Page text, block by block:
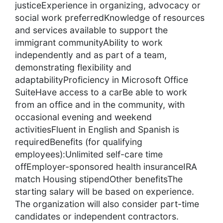
justiceExperience in organizing, advocacy or
social work preferredKnowledge of resources
and services available to support the
immigrant communityAbility to work
independently and as part of a team,
demonstrating flexibility and
adaptabilityProficiency in Microsoft Office
SuiteHave access to a carBe able to work
from an office and in the community, with
occasional evening and weekend
activitiesFluent in English and Spanish is
requiredBenefits (for qualifying
employees):Unlimited self-care time
offEmployer-sponsored health insuranceIRA
match Housing stipendOther benefitsThe
starting salary will be based on experience.
The organization will also consider part-time
candidates or independent contractors.